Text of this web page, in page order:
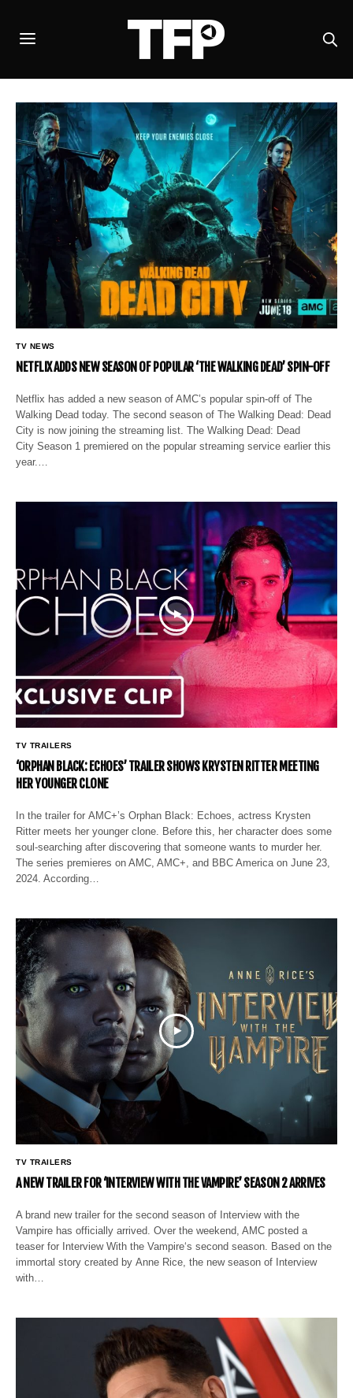
TV NEWS
NETFLIX ADDS NEW SEASON OF POPULAR ‘THE WALKING DEAD’ SPIN-OFF
Netflix has added a new season of AMC’s popular spin-off of The
Walking Dead today. The second season of The Walking Dead: Dead
City is now joining the streaming list. The Walking Dead: Dead
City Season 1 premiered on the popular streaming service earlier this
year.…
TV TRAILERS
‘ORPHAN BLACK: ECHOES’ TRAILER SHOWS KRYSTEN RITTER MEETING
HER YOUNGER CLONE
In the trailer for AMC+’s Orphan Black: Echoes, actress Krysten
Ritter meets her younger clone. Before this, her character does some
soul-searching after discovering that someone wants to murder her.
The series premieres on AMC, AMC+, and BBC America on June 23,
2024. According…
TV TRAILERS
A NEW TRAILER FOR ‘INTERVIEW WITH THE VAMPIRE’ SEASON 2 ARRIVES
A brand new trailer for the second season of Interview with the
Vampire has officially arrived. Over the weekend, AMC posted a
teaser for Interview With the Vampire‘s second season. Based on the
immortal story created by Anne Rice, the new season of Interview
with…